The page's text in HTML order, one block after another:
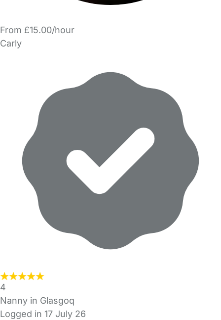
From £15.00/hour
Carly
4
Nanny in Glasgoq
Logged in 17 July 26